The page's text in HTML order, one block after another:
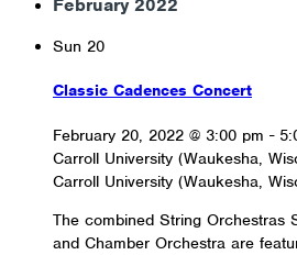
February 2022
Sun 20
Classic Cadences Concert
February 20, 2022 @ 3:00 pm -
Carroll University (Waukesha,
Carroll University (Waukesha,
The combined String Orchestras
and Chamber Orchestra are